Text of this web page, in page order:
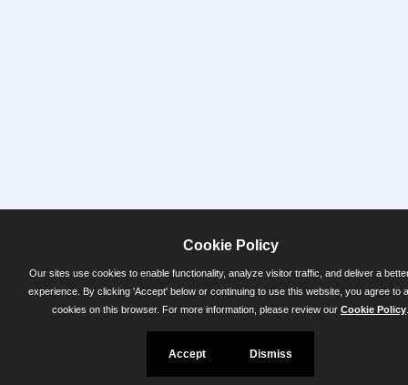
Cookie Policy
Our sites use cookies to enable functionality, analyze visitor traffic, and deliver a
experience. By clicking 'Accept' below or continuing to use this website, you agree to
cookies on this browser. For more information, please review our Cookie Policy
Accept Dismiss